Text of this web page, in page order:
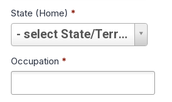
State (Home) *
- select State/Territory -
State
(Home)
Occupation *